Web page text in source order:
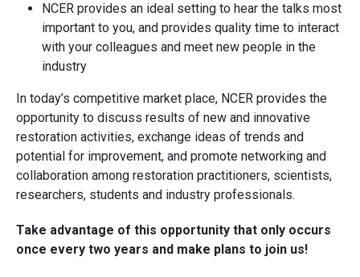
NCER provides an ideal setting to hear the talks most
important to you, and provides quality time to interact
with your colleagues and meet new people in the
industry
In today’s competitive market place, NCER provides the
opportunity to discuss results of new and innovative
restoration activities, exchange ideas of trends and
potential for improvement, and promote networking and
collaboration among restoration practitioners, scientists,
researchers, students and industry professionals.
Take advantage of this opportunity that only occurs
once every two years and make plans to join us!